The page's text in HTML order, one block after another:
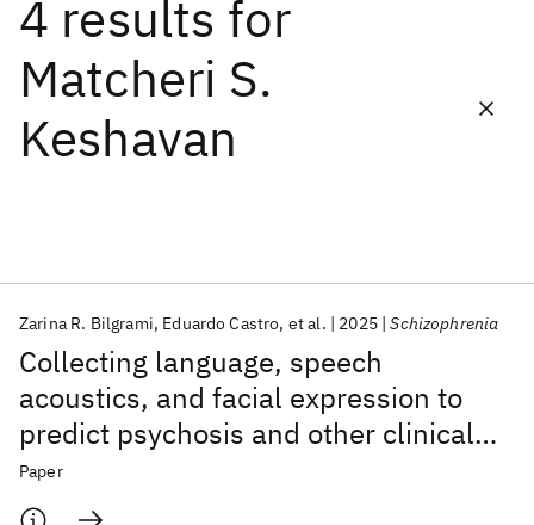
4 results for
Matcheri S.
Keshavan
Collecting language, speech
acoustics, and facial expression to
predict psychosis and other clinical
outcomes: strategies from the AMP®
SCZ initiative
Zarina R. Bilgrami Eduardo Castro et al. 2025 Schizophrenia
Paper
Start
Popular topics
AI Hardware Foundation Models
Machine Learning
Materials Discovery
Quantum Safe
Quantum Software
Quantum Systems
Semiconductors